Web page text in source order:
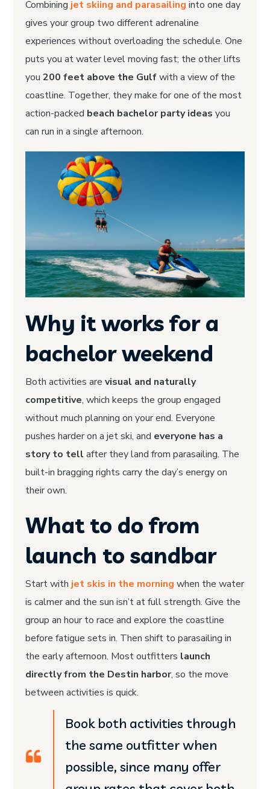
Combining jet skiing and parasailing into one day
gives your group two different adrenaline
experiences without overloading the schedule. One
puts you at water level moving fast; the other lifts
you200 feet above the Gulfwith a view of the
coastline. Together, they make for one of the most
action-packed beach bachelor party ideas you
can run in a single afternoon.
Why it works for a
bachelor weekend
Both activities arevisual and naturally
competitive, which keeps the group engaged
without much planning on your end. Everyone
pushes harder on a jet ski, and everyone has a
story to tell after they land from parasailing. The
built-in bragging rights carry the day’s energy on
their own.
What to do from
launch to sandbar
Start withjet skis in the morning when the water
is calmer and the sun isn’t at full strength. Give the
group an hour to race and explore the coastline
before fatigue sets in. Then shift to parasailing in
the early afternoon. Most outfitters launch
directly from the Destin harbor, so the move
between activities is quick.
Book both activities through
the same outfitter when
possible, since many offer
InstagramPinterest-Youtube